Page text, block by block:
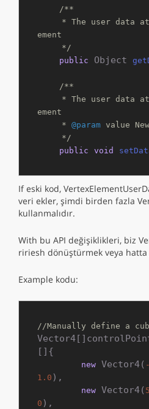
/**
ement
     */
public
Object
/**
ement
     *
@param value
     */
public
void
If eski kod,
veri ekler, şimdi birden fazla
kullanmalıdır.
With bu API değişiklikleri, biz
ririesh dönüştürmek veya
Example kodu:
//Manually define a
[]{
new Vector4(
1.0 ),
new Vector4(
0 ),